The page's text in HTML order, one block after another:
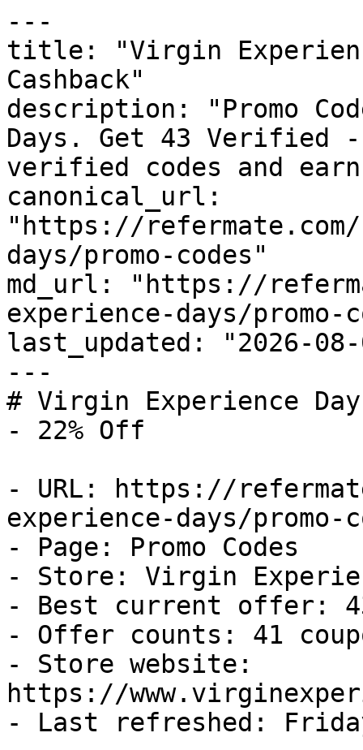
---
title: "Virgin
Cashback"
description: "Promo
Days. Get 43 Verified
verified codes and
canonical_url:
"https://
days/promo-codes"
md_url: "https://
experience-days/promo-
last_updated: "2026-08-
---
# Virgin Experience
- 22% Off
- URL: https://
experience-days/promo-
- Page: Promo Codes
- Store: Virgin
- Best current offer:
- Offer counts: 41
- Store website:
https://
- Last refreshed: